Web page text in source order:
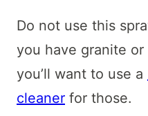
Do not use this
you have granite
you’ll want to use a
cleaner for those.